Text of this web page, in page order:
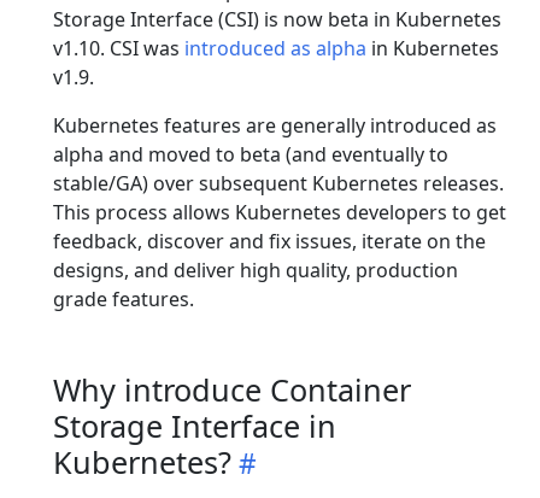
Storage Interface (CSI) is now beta in Kubernetes
v1.10. CSI was introduced as alpha in Kubernetes
v1.9.
Kubernetes features are generally introduced as
alpha and moved to beta (and eventually to
stable/GA) over subsequent Kubernetes releases.
This process allows Kubernetes developers to get
feedback, discover and fix issues, iterate on the
designs, and deliver high quality, production
grade features.
Why introduce Container
Storage Interface in
Kubernetes?